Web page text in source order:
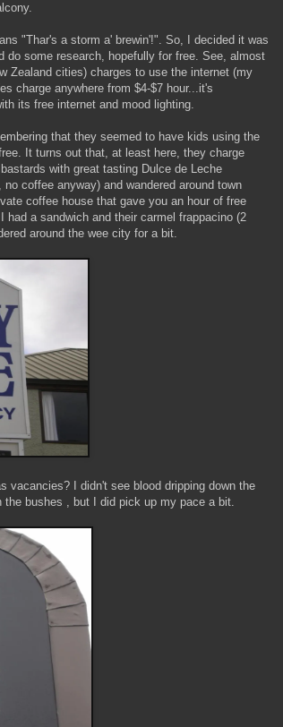
"Thar's a storm a' brewin'!". So, I decided it was
some research, hopefully for free. See, almost
Zealand cities) charges to use the internet (my
charge anywhere from $4-$7 hour...it's
its free internet and mood lighting.
that they seemed to have kids using the
It turns out that, at least here, they charge
with great tasting Dulce de Leche
coffee anyway) and wandered around town
coffee house that gave you an hour of free
a sandwich and their carmel frappacino (2
around the wee city for a bit.
vacancies? I didn't see blood dripping down the
bushes , but I did pick up my pace a bit.